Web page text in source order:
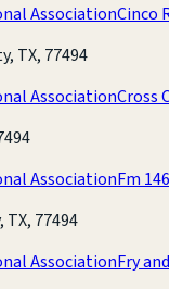
AssociationCinco
TX, 77494
AssociationCross
AssociationFm
TX, 77494
AssociationFry